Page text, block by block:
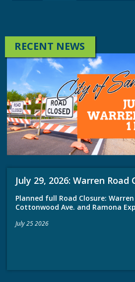
RECENT NEWS
July 29, 2026: Warren Road
Planned full Road Closure:
Cottonwood Ave. and Ramona
July 25 2026